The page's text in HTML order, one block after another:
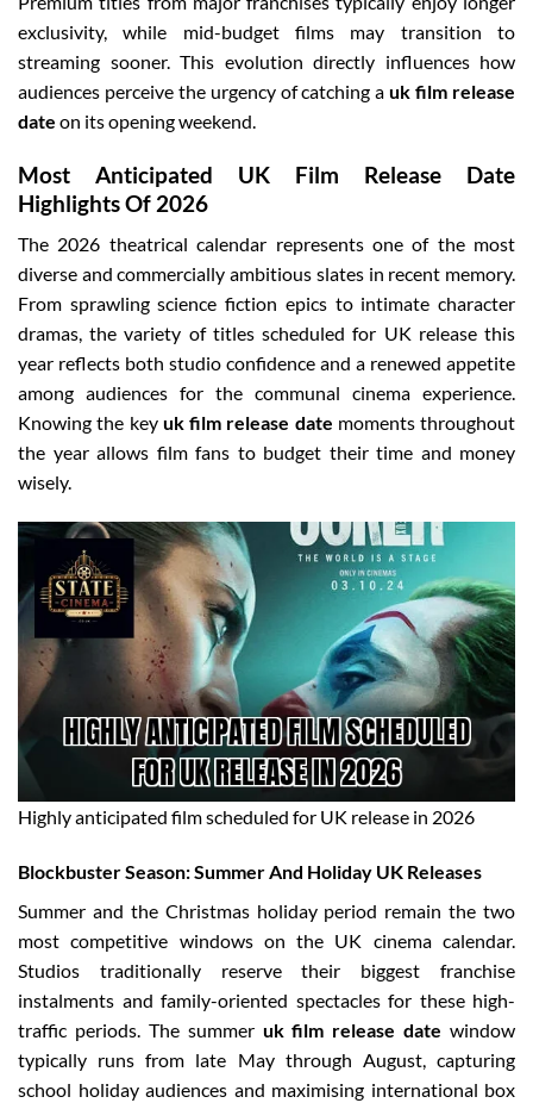
exclusivity, while mid-budget films may transition to
streaming sooner. This evolution directly influences how
audiences perceive the urgency of catching auk film release
date on its opening weekend.
Most Anticipated UK Film Release Date
Highlights Of 2026
The 2026 theatrical calendar represents one of the most
diverse and commercially ambitious slates in recent memory.
From sprawling science fiction epics to intimate character
dramas, the variety of titles scheduled for UK release this
year reflects both studio confidence and a renewed appetite
among audiences for the communal cinema experience.
Knowing the key uk film release date moments throughout
the year allows film fans to budget their time and money
wisely.
Highly anticipated film scheduled for UK release in 2026
Blockbuster Season: Summer And Holiday UK Releases
Summer and the Christmas holiday period remain the two
most competitive windows on the UK cinema calendar.
Studios traditionally reserve their biggest franchise
instalments and family-oriented spectacles for these high-
traffic periods. The summer uk film release date window
typically runs from late May through August, capturing
school holiday audiences and maximising international box